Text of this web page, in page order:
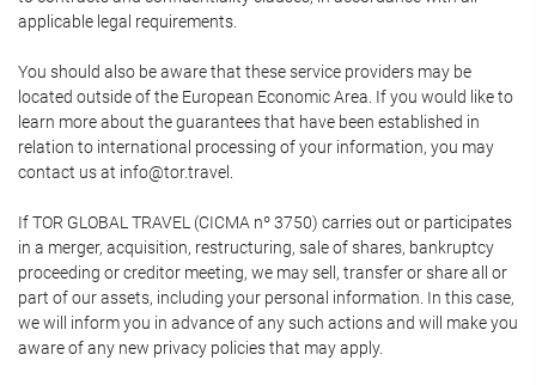
applicable legal requirements.
You should also be aware that these service providers may be
located outside of the European Economic Area. If you would like to
learn more about the guarantees that have been established in
relation to international processing of your information, you may
contact us at info@tor.travel.
If TOR GLOBAL TRAVEL (CICMA nº 3750) carries out or participates
in a merger, acquisition, restructuring, sale of shares, bankruptcy
proceeding or creditor meeting, we may sell, transfer or share all or
part of our assets, including your personal information. In this case,
we will inform you in advance of any such actions and will make you
aware of any new privacy policies that may apply.